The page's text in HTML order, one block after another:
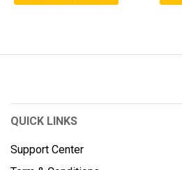
QUICK LINKS
Support Center